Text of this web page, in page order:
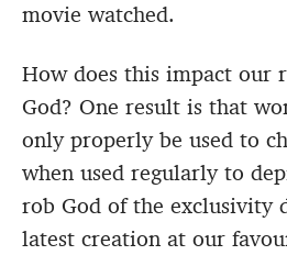
movie watched.
How does this impact our
God? One result is that
only properly be used to
when used regularly to
rob God of the exclusivity
latest creation at our